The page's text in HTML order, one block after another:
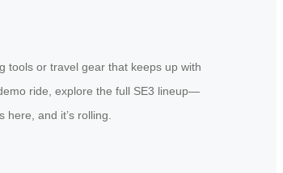
tools or travel gear that keeps up with
ride, explore the full SE3 lineup—
and it’s rolling.